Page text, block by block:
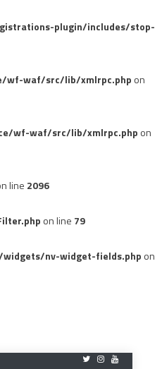
plugin/includes/stop-
wf-waf/src/lib/xmlrpc.php on
wf-waf/src/lib/xmlrpc.php on
line 2096
on line 79
nv-widget-fields.php on